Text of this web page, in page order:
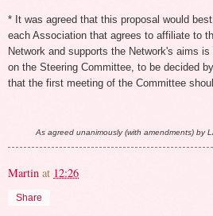
* It was agreed that this proposal would
each Association that agrees to affiliate to
Network and supports the Network's aims
on the Steering Committee, to be decided
that the first meeting of the Committee
As agreed unanimously (with amendments) by
Martin at 12:26
Share